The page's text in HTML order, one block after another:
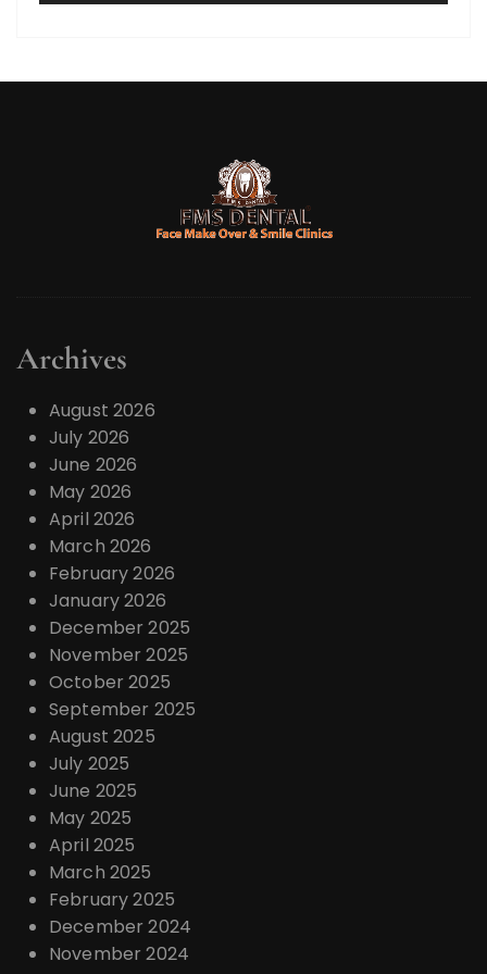
Archives
August 2026
July 2026
June 2026
May 2026
April 2026
March 2026
February 2026
January 2026
December 2025
November 2025
October 2025
September 2025
August 2025
July 2025
June 2025
May 2025
April 2025
March 2025
February 2025
December 2024
November 2024